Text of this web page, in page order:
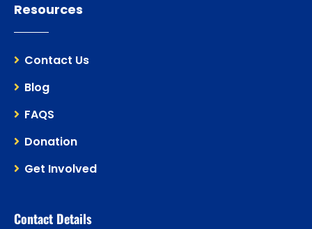
Resources
Contact Us
Blog
FAQS
Donation
Get Involved
Contact Details